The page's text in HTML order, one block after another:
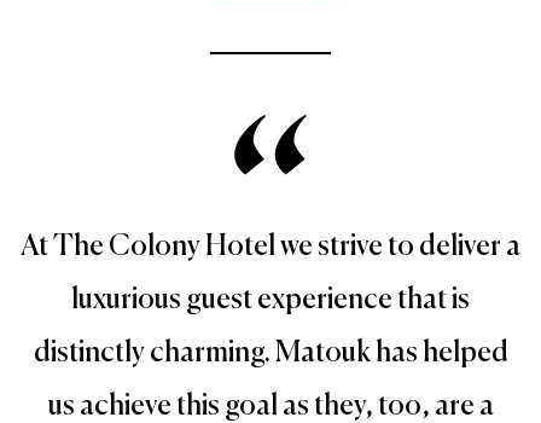
At The Colony Hotel we strive to deliver a
luxurious guest experience that is
distinctly charming. Matouk has helped
us achieve this goal as they, too, are a